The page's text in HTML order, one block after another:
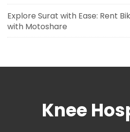
Explore Surat with Ease: Rent
with Motoshare
Knee